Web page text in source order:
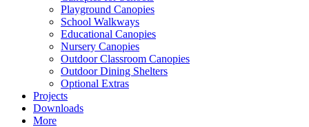
Playground Canopies
School Walkways
Educational Canopies
Nursery Canopies
Outdoor Classroom Canopies
Outdoor Dining Shelters
Optional Extras
Projects
Downloads
More